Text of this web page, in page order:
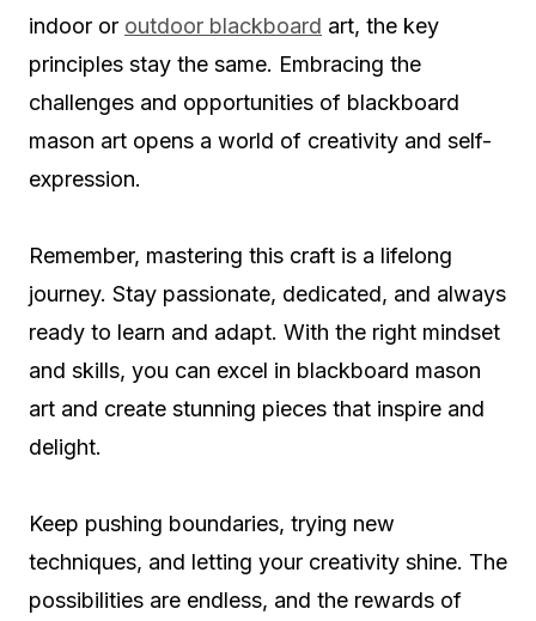
indoor or outdoor blackboard art, the key
principles stay the same. Embracing the
challenges and opportunities of blackboard
mason art opens a world of creativity and self-
expression.
Remember, mastering this craft is a lifelong
journey. Stay passionate, dedicated, and always
ready to learn and adapt. With the right mindset
and skills, you can excel in blackboard mason
art and create stunning pieces that inspire and
delight.
Keep pushing boundaries, trying new
techniques, and letting your creativity shine. The
possibilities are endless, and the rewards of